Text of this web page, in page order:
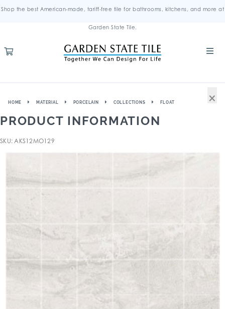
Shop the best American-made, tariff-free tile for bathrooms, kitchens, and more at
Garden State Tile.
HOME MATERIAL PORCELAIN COLLECTIONS FLOAT
PRODUCT INFORMATION
SKU: AKS12MO129
×